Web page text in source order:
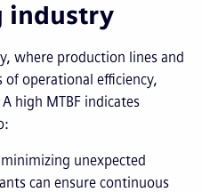
industry
where production lines and
of operational efficiency,
high MTBF indicates
minimizing unexpected
can ensure continuous